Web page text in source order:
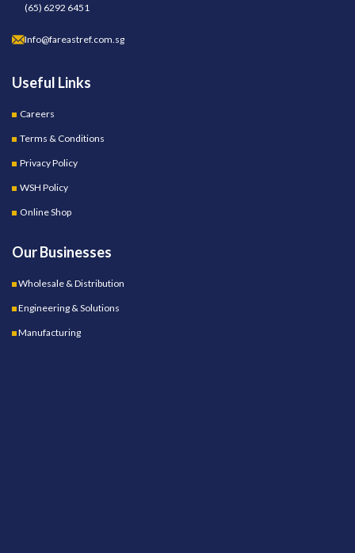
(65) 6292 6451
Info@fareastref.com.sg
Useful Links
Careers
Terms & Conditions
Privacy Policy
WSH Policy
Online Shop
Our Businesses
Wholesale & Distribution
Engineering & Solutions
Manufacturing